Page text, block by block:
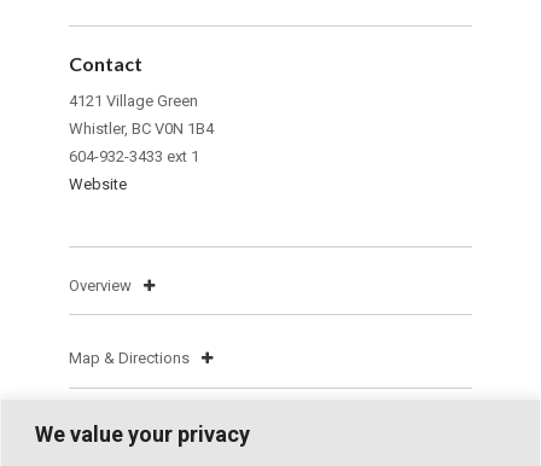
We value your privacy
Contact
4121 Village Green
Whistler, BC V0N 1B4
604-932-3433 ext 1
Website
Overview
Map & Directions